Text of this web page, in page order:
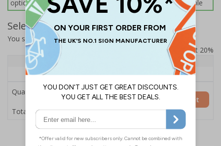
options below for more information on sign fixings available
Select Quantity and Add To Basket
You selected:
7L070HP-COB
Prices excludes VAT at 20%
Quantity
1+
Price Each
£154.50
Quantity
Total Price £154.50
Add to Basket